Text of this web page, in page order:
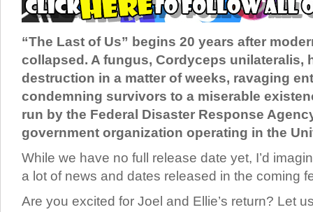
“The Last of Us” begins 20 years after
collapsed. A fungus, Cordyceps unilateralis,
destruction in a matter of weeks, ravaging
condemning survivors to a miserable
run by the Federal Disaster Response
government organization operating in the
While we have no full release date yet, I’d
a lot of news and dates released in the coming
Are you excited for Joel and Ellie’s return? Let